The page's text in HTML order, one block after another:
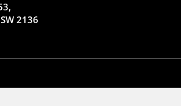
2136